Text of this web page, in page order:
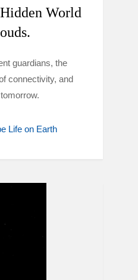
World
guardians, the
connectivity, and
Life on Earth